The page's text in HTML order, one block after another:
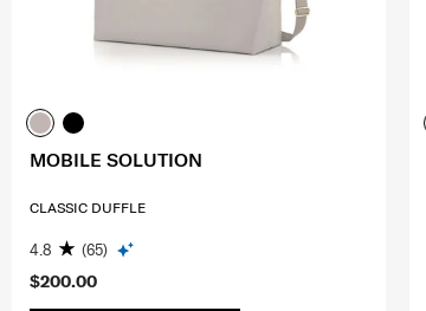
$200.00
MOBILE SOLUTION
CLASSIC DUFFLE
4.8 (65)